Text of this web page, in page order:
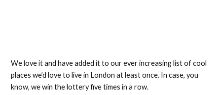
We love it and have added it to our ever increasing list of cool
places we’d love to live in London at least once. In case, you
know, we win the lottery five times in a row.